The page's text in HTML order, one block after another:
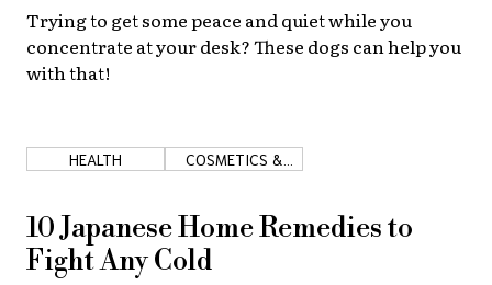
Trying to get some peace and quiet while you
concentrate at your desk? These dogs can help you
with that!
HEALTH
COSMETICS &
MEDICINE
10 Japanese Home Remedies to
Fight Any Cold